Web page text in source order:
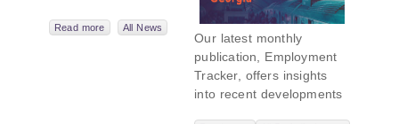
Network,
Read more All News
Our latest monthly
publication, Employment
Tracker, offers insights
into recent developments